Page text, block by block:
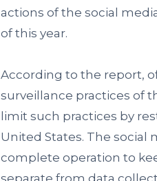
actions of the social
of this year.
According to the report,
surveillance practices of
limit such practices by
United States. The social
complete operation to
separate from data